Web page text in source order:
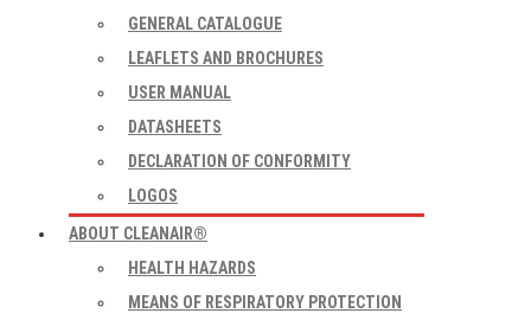
GENERAL CATALOGUE
LEAFLETS AND BROCHURES
USER MANUAL
DATASHEETS
DECLARATION OF CONFORMITY
LOGOS
ABOUT CLEANAIR®
HEALTH HAZARDS
MEANS OF RESPIRATORY PROTECTION